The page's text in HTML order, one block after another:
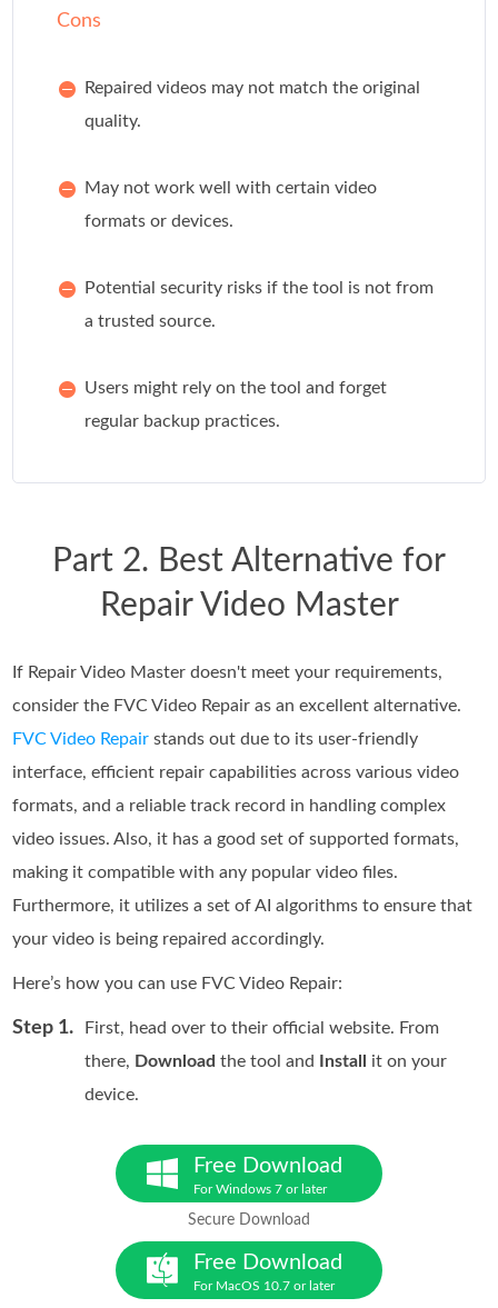
Cons
Repaired videos may not match the original
quality.
May not work well with certain video
formats or devices.
Potential security risks if the tool is not from
a trusted source.
Users might rely on the tool and forget
regular backup practices.
Part 2. Best Alternative for
Repair Video Master
If Repair Video Master doesn't meet your requirements,
consider the FVC Video Repair as an excellent alternative.
FVC Video Repair stands out due to its user-friendly
interface, efficient repair capabilities across various video
formats, and a reliable track record in handling complex
video issues. Also, it has a good set of supported formats,
making it compatible with any popular video files.
Furthermore, it utilizes a set of AI algorithms to ensure that
your video is being repaired accordingly.
Here’s how you can use FVC Video Repair:
Step 1.
First, head over to their official website. From
there, Download the tool and Install
it on your
device.
Free Download
For Windows 7 or later
Secure Download
Free Download
For MacOS 10.7 or later